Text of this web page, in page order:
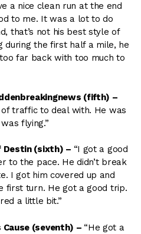
a nice clean run at the end
to me. It was a lot to do
that’s not his best style of
during the first half a mile, he
far back with too much to
(fifth) –
traffic to deal with. He was
flying.”
Destin (sixth) – “I got a good
to the pace. He didn’t break
I got him covered up and
first turn. He got a good trip.
a little bit.”
Cause (seventh) – “He got a